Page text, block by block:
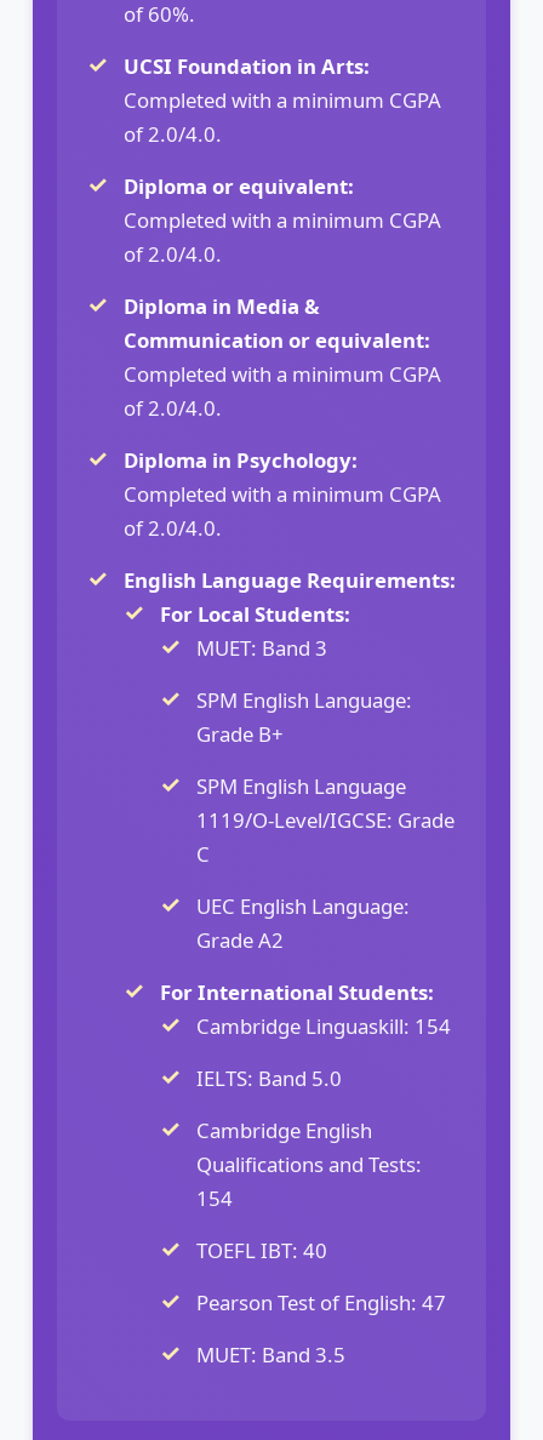
of 60%.
UCSI Foundation in Arts:
Completed with a minimum CGPA
of 2.0/4.0.
Diploma or equivalent:
Completed with a minimum CGPA
of 2.0/4.0.
Diploma in Media &
Communication or equivalent:
Completed with a minimum CGPA
of 2.0/4.0.
Diploma in Psychology:
Completed with a minimum CGPA
of 2.0/4.0.
English Language Requirements:
For Local Students:
MUET: Band 3
SPM English Language:
Grade B+
SPM English Language
1119/O-Level/IGCSE: Grade
C
UEC English Language:
Grade A2
For International Students:
Cambridge Linguaskill: 154
IELTS: Band 5.0
Cambridge English
Qualifications and Tests:
154
TOEFL IBT: 40
Pearson Test of English: 47
MUET: Band 3.5